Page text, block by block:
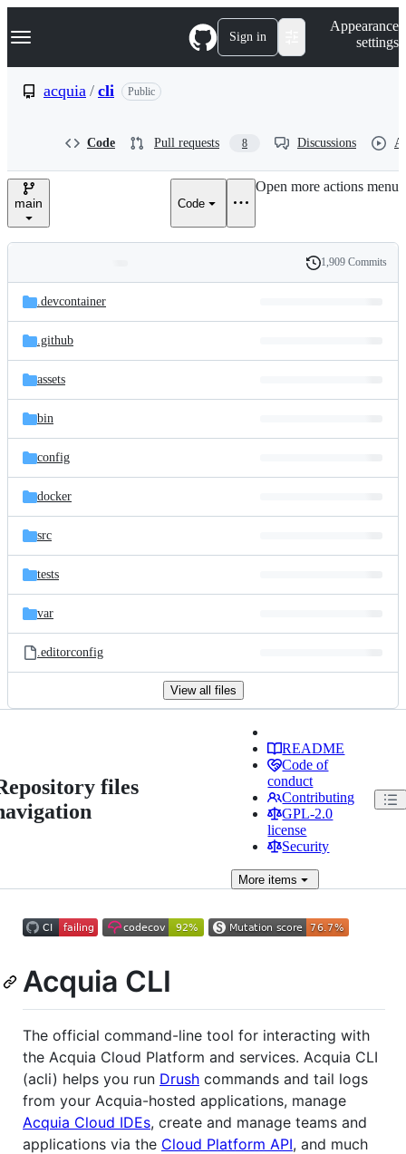
k
p
e
Navigation Menu Sign in
Appearance
settings
acquia / cli Public
Code Pull requests 8 Discussions
main Code
Open more actions menu
and
files
Latest
commit
History
1,909 Commits
.devcontainer
.github
assets
bin
config
docker
src
tests
var
.editorconfig
View all files
files
README
Code of
conduct
Contributing
GPL-2.0
license
Security
More items
Acquia CLI
The official command-line tool for interacting with
the Acquia Cloud Platform and services. Acquia CLI
(acli) helps you run Drush commands and tail logs
from your Acquia-hosted applications, manage
Acquia Cloud IDEs, create and manage teams and
applications via the Cloud Platform API, and much